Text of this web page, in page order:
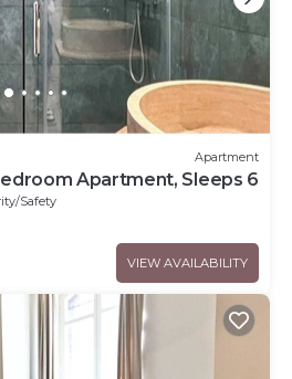
Apartment
Apartment, Sleeps 6
Safety
VIEW AVAILABILITY